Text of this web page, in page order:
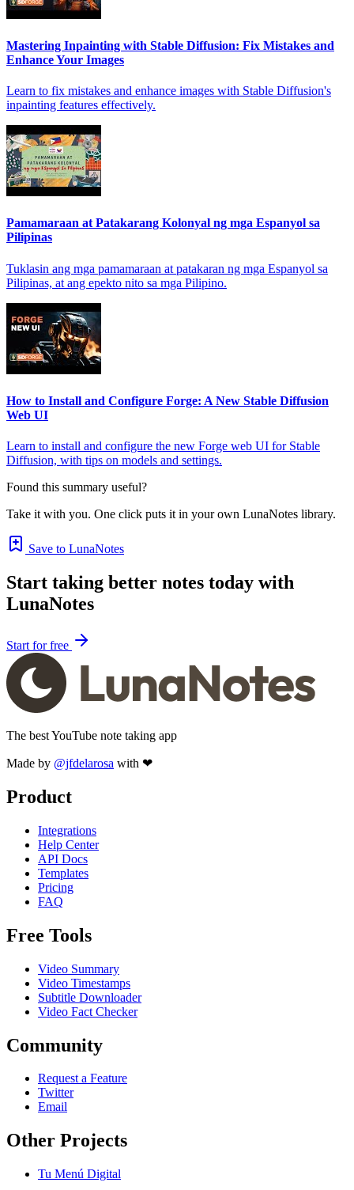
Mastering Inpainting with Stable Diffusion: Fix Mistakes and
Enhance Your Images
Learn to fix mistakes and enhance images with Stable Diffusion's
inpainting features effectively.
Pamamaraan at Patakarang Kolonyal ng mga Espanyol sa
Pilipinas
Tuklasin ang mga pamamaraan at patakaran ng mga Espanyol sa
Pilipinas, at ang epekto nito sa mga Pilipino.
How to Install and Configure Forge: A New Stable Diffusion
Web UI
Learn to install and configure the new Forge web UI for Stable
Diffusion, with tips on models and settings.
Found this summary useful?
Take it with you. One click puts it in your own LunaNotes library.
Save to LunaNotes
Start taking better notes today with
LunaNotes
Start for free
The best YouTube note taking app
Made by @jfdelarosa with ❤
Product
Integrations
Help Center
API Docs
Templates
Pricing
FAQ
Free Tools
Video Summary
Video Timestamps
Subtitle Downloader
Video Fact Checker
Community
Request a Feature
Twitter
Email
Other Projects
Tu Menú Digital